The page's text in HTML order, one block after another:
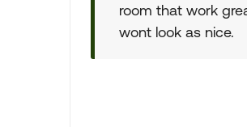
room that work
wont look as nice.